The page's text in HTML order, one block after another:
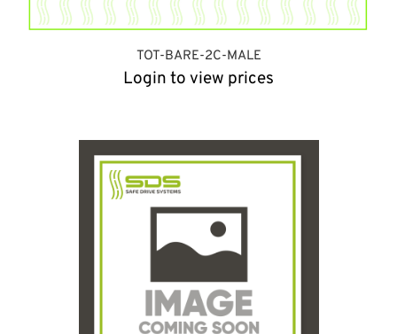
TOT-BARE-2C-MALE
Login to view prices